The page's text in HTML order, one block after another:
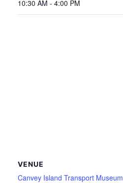
10:30 AM - 4:00 PM
VENUE
Canvey Island Transport Museum